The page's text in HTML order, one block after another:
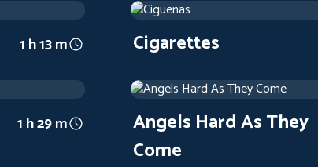
1 h 13 m
2017Arthouse
Cigarettes
1 h 29 m
1971Arthouse1 h 22 m
Angels Hard As They
Come